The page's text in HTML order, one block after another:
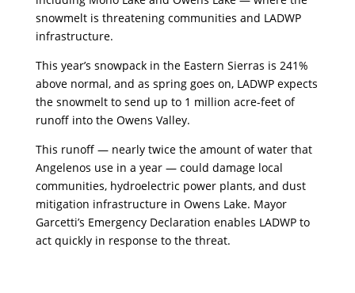
snowmelt is threatening communities and LADWP
infrastructure.
This year’s snowpack in the Eastern Sierras is 241%
above normal, and as spring goes on, LADWP expects
the snowmelt to send up to 1 million acre-feet of
runoff into the Owens Valley.
This runoff — nearly twice the amount of water that
Angelenos use in a year — could damage local
communities, hydroelectric power plants, and dust
mitigation infrastructure in Owens Lake. Mayor
Garcetti’s Emergency Declaration enables LADWP to
act quickly in response to the threat.